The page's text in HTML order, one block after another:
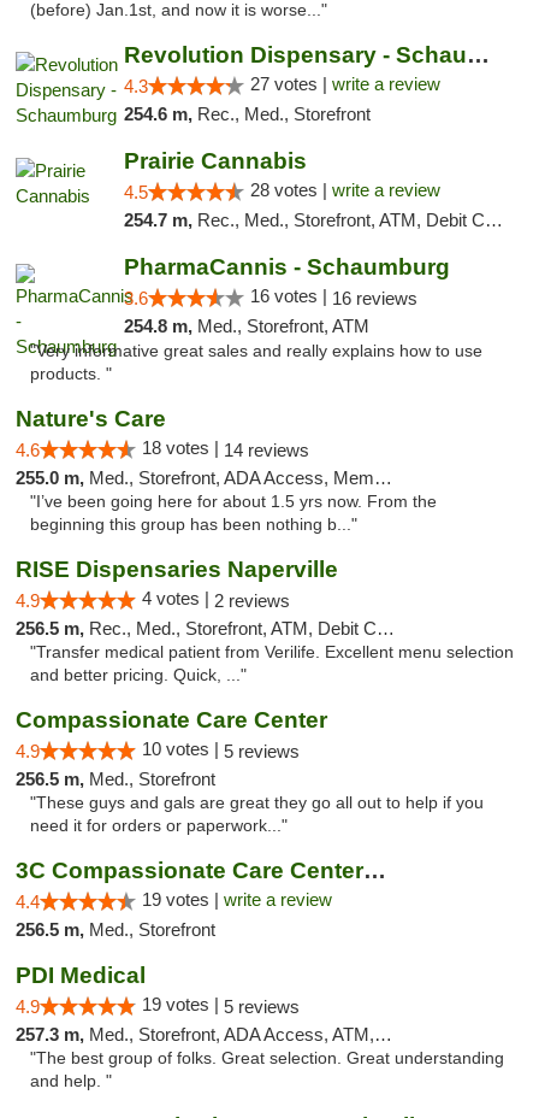
(before) Jan.1st, and now it is worse..."
Revolution Dispensary - Schaumburg
4.3 27 votes | write a review
254.6 m, Rec., Med., Storefront
Prairie Cannabis
4.5 28 votes | write a review
254.7 m, Rec., Med., Storefront, ATM, Debit Card
PharmaCannis - Schaumburg
3.6 16 votes | 16 reviews
254.8 m, Med., Storefront, ATM
"Very informative great sales and really explains how to use
products. "
Nature's Care
4.6 18 votes | 14 reviews
255.0 m, Med., Storefront, ADA Access, Member Application Required, ATM
"I’ve been going here for about 1.5 yrs now. From the
beginning this group has been nothing b..."
RISE Dispensaries Naperville
4.9 4 votes | 2 reviews
256.5 m, Rec., Med., Storefront, ATM, Debit Card, Delivery, Pickup
"Transfer medical patient from Verilife. Excellent menu selection
and better pricing. Quick, ..."
Compassionate Care Center
4.9 10 votes | 5 reviews
256.5 m, Med., Storefront
"These guys and gals are great they go all out to help if you
need it for orders or paperwork..."
3C Compassionate Care Centers - Naperville
4.4 19 votes | write a review
256.5 m, Med., Storefront
PDI Medical
4.9 19 votes | 5 reviews
257.3 m, Med., Storefront, ADA Access, ATM, Debit Card
"The best group of folks. Great selection. Great understanding
and help. "